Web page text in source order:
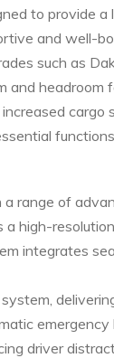
to provide
and well-
such as
and
range of
high-
integrates
driver